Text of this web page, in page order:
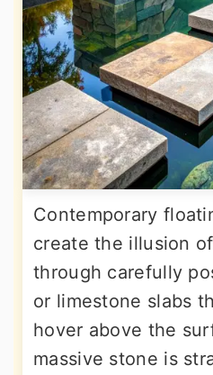
Contemporary
create the illusion
through carefully
or limestone slabs
hover above the
massive stone is